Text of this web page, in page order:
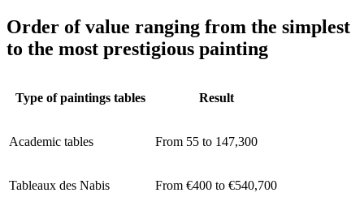
Order of value ranging from the simplest
to the most prestigious painting
Type of paintings tables Result
Academic tables From 55 to 147,300
Tableaux des Nabis From €400 to €540,700